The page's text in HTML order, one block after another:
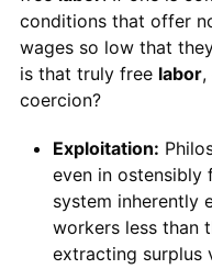
conditions that offer
wages so low that
is that truly free labor,
coercion?
Exploitation:
even in ostensibly
system inherently
workers less than
extracting surplus